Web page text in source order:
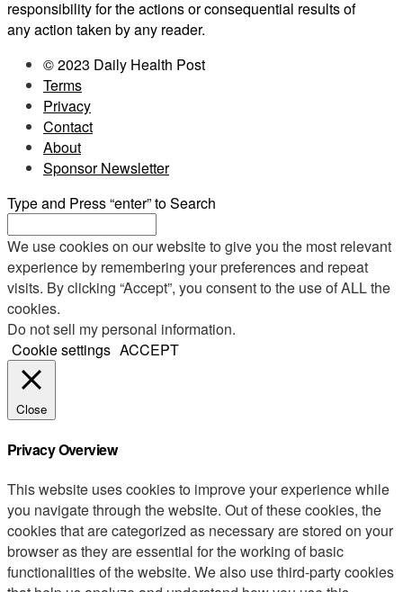
responsibility for the actions or consequential results of
any action taken by any reader.
© 2023 Daily Health Post
Terms
Privacy
Contact
About
Sponsor Newsletter
Type and Press “enter” to Search
We use cookies on our website to give you the most relevant
experience by remembering your preferences and repeat
visits. By clicking “Accept”, you consent to the use of ALL the
cookies.
Do not sell my personal information.
Cookie settings ACCEPT
Close
Privacy Overview
This website uses cookies to improve your experience while
you navigate through the website. Out of these cookies, the
cookies that are categorized as necessary are stored on your
browser as they are essential for the working of basic
functionalities of the website. We also use third-party cookies